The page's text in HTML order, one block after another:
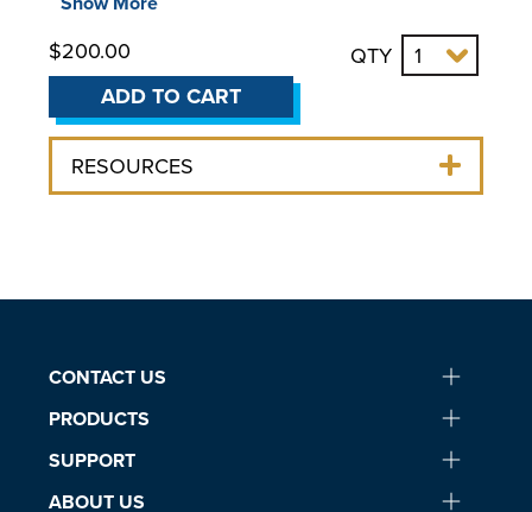
For use with:
Circulating Baths
Refrigerated Circulating Baths
Heating Circulating Baths
Stainless Steel Open Bath Systems
$200.00 QTY
ADD TO CART
RESOURCES
CONTACT US
PRODUCTS
SUPPORT
ABOUT US